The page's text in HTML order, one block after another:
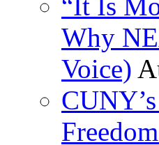
Why
Voice)